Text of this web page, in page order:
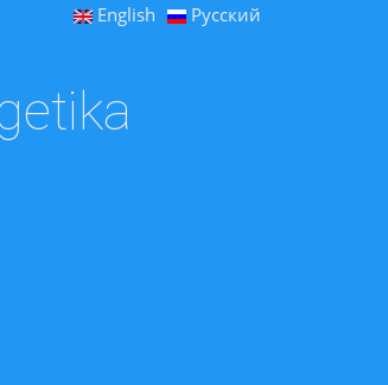
English Русский